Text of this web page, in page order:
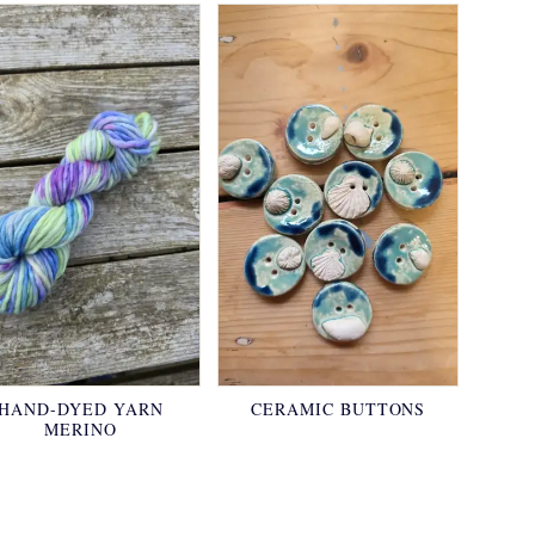
DYED YARN
MERINO
CERAMIC BUTTONS